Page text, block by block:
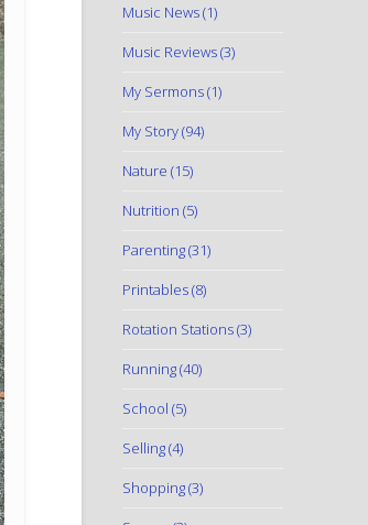
Music News(1)
Music Reviews(3)
My Sermons(1)
My Story(94)
Nature (15)
Nutrition (5)
Parenting(31)
Printables(8)
Rotation Stations(3)
Running(40)
School (5)
Selling(4)
Shopping(3)